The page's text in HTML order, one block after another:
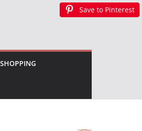
SHOPPING
Save to Pinterest
Save to Pinterest
Save to Pinterest